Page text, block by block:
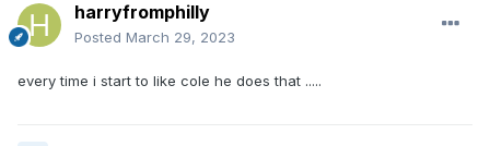
harryfromphilly
Posted March 29, 2023
every time i start to like cole he does that .....